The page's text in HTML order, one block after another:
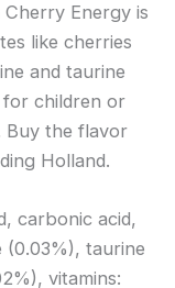
Energy is
like cherries
and taurine
for children or
Buy the flavor
Holland.
carbonic acid,
(0.03%), taurine
vitamins: